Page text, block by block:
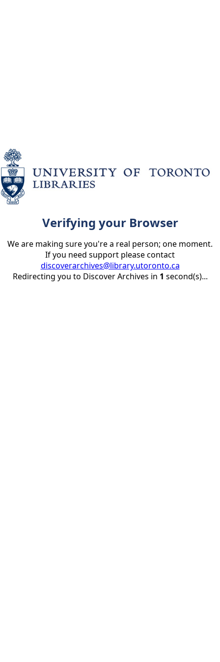
Verifying your Browser
We are making sure you're a real person; one moment.
If you need support please contact
discoverarchives@library.utoronto.ca
Redirecting you to Discover Archives in 1 second(s)...